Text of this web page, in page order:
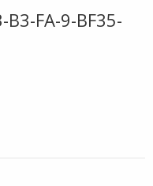
B3-FA-9-BF35-